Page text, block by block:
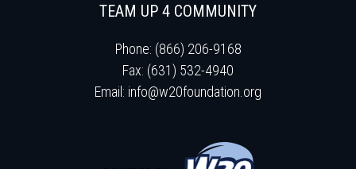
TEAM UP 4 COMMUNITY
Phone: (866) 206-9168
Fax: (631) 532-4940
Email: info@w20foundation.org